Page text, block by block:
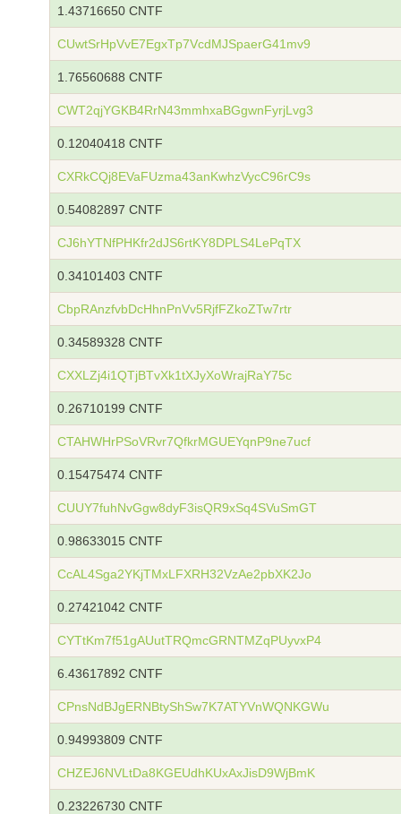
1.43716650 CNTF
CUwtSrHpVvE7EgxTp7VcdMJSpaerG41mv9
1.76560688 CNTF
CWT2qjYGKB4RrN43mmhxaBGgwnFyrjLvg3
0.12040418 CNTF
CXRkCQj8EVaFUzma43anKwhzVycC96rC9s
0.54082897 CNTF
CJ6hYTNfPHKfr2dJS6rtKY8DPLS4LePqTX
0.34101403 CNTF
CbpRAnzfvbDcHhnPnVv5RjfFZkoZTw7rtr
0.34589328 CNTF
CXXLZj4i1QTjBTvXk1tXJyXoWrajRaY75c
0.26710199 CNTF
CTAHWHrPSoVRvr7QfkrMGUEYqnP9ne7ucf
0.15475474 CNTF
CUUY7fuhNvGgw8dyF3isQR9xSq4SVuSmGT
0.98633015 CNTF
CcAL4Sga2YKjTMxLFXRH32VzAe2pbXK2Jo
0.27421042 CNTF
CYTtKm7f51gAUutTRQmcGRNTMZqPUyvxP4
6.43617892 CNTF
CPnsNdBJgERNBtyShSw7K7ATYVnWQNKGWu
0.94993809 CNTF
CHZEJ6NVLtDa8KGEUdhKUxAxJisD9WjBmK
0.23226730 CNTF